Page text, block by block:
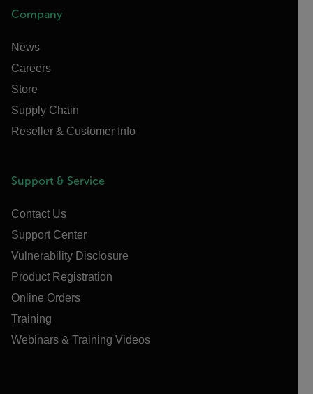
Company
News
Careers
Store
Supply Chain
Reseller & Customer Info
Support & Service
Contact Us
Support Center
Vulnerability Disclosure
Product Registration
Online Orders
Training
Webinars & Training Videos